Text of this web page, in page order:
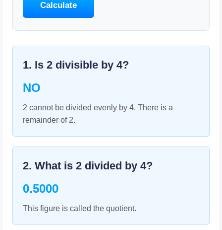
Calculate
1. Is 2 divisible by 4?
NO
2 cannot be divided evenly by 4. There is a
remainder of 2.
2. What is 2 divided by 4?
0.5000
This figure is called the quotient.